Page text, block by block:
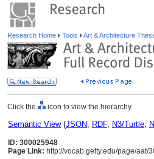
Research Home Tools Art & Architecture
Click the icon to view the hierarchy.
Semantic View(JSON, RDF, N3/Turtle,
ID: 300025948
Page Link: http://vocab.getty.edu/page/aat/